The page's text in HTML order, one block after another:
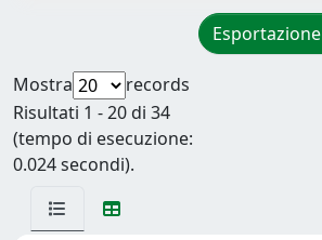
Esportazione
Mostra
records
Risultati 1 - 20 di 34
(tempo di esecuzione:
0.024 secondi).